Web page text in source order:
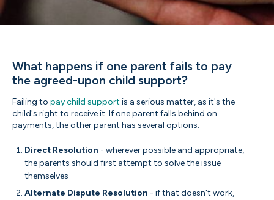
What happens if one parent fails to pay
the agreed-upon child support?
Failing to pay child support is a serious matter, as it's the
child's right to receive it. If one parent falls behind on
payments, the other parent has several options:
Direct Resolution - wherever possible and appropriate,
the parents should first attempt to solve the issue
themselves
Alternate Dispute Resolution - if that doesn't work,